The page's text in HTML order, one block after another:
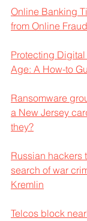
Online Banking
from Online Fraud
Protecting
Age: A How-to
Ransomware
a New Jersey
they?
Russian hackers
search of war
Kremlin
Telcos block